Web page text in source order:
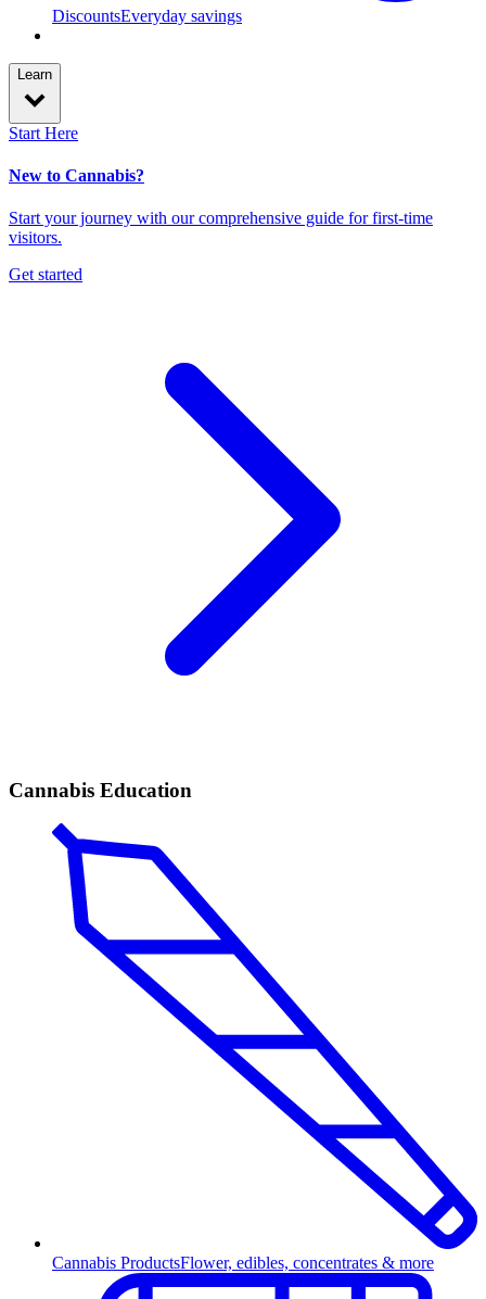
DiscountsEveryday savings
Learn
Start Here
New to Cannabis?
Start your journey with our comprehensive guide for first-time
visitors.
Get started
Cannabis Education
Cannabis ProductsFlower, edibles, concentrates & more